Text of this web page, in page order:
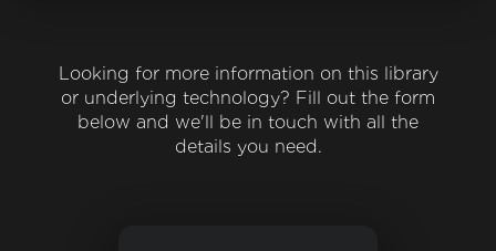
Looking for more information on this library
or underlying technology? Fill out the form
below and we'll be in touch with all the
details you need.